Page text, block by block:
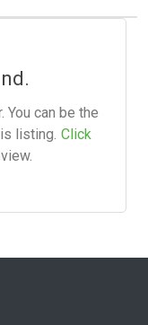
You can be the
listing. Click